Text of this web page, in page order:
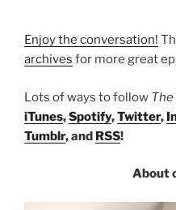
Enjoy the conversation!
archives for more great
Lots of ways to follow
iTunes,Spotify,Twitter,
Tumblr, and RSS!
About